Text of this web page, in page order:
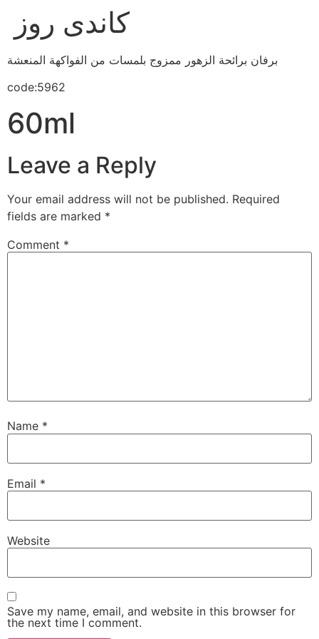
كاندى روز
برفان برائحة الزهور ممزوج بلمسات من الفواكهة المنعشة
code:5962
60ml
Leave a Reply
Your email address will not be published. Required
fields are marked *
Comment *
Name *
Email *
Website
Save my name, email, and website in this browser for
the next time I comment.